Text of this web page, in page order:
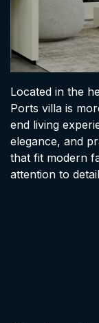
Located in the
Ports villa is
end living
elegance, and
that fit modern
attention to